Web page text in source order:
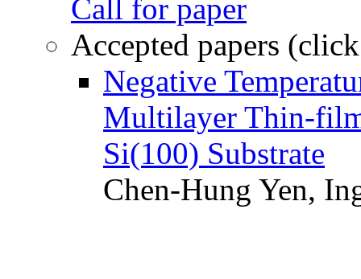
Call for paper
Accepted papers
Negative
Multilayer Thin-
Si(100) Substrate
Chen-Hung Yen,